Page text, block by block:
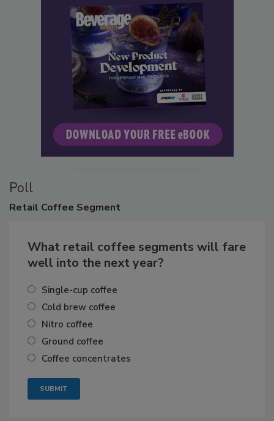
Poll
Retail Coffee Segment
What retail coffee segments will fare
well into the next year?
Single-cup coffee
Cold brew coffee
Nitro coffee
Ground coffee
Coffee concentrates